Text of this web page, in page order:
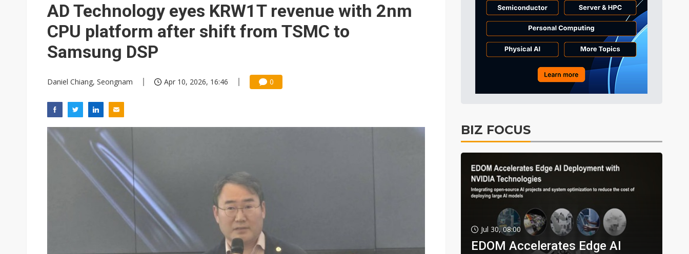
AD Technology eyes KRW1T revenue with 2nm
CPU platform after shift from TSMC to
Samsung DSP
Daniel Chiang, Seongnam Apr 10, 2026, 16:46 0
BIZ FOCUS
Jul 30, 08:00
EDOM Accelerates Edge AI